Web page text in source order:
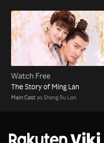
Watch Free
The Story of Ming Lan
Main Cast as Sheng Ru Lan